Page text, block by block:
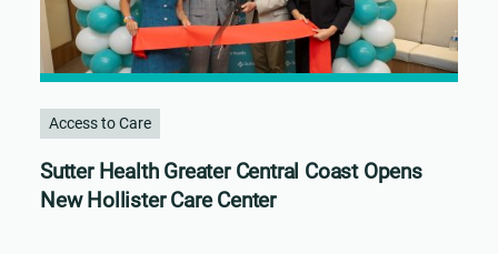
Access to Care
Sutter Health Greater Central Coast Opens
New Hollister Care Center